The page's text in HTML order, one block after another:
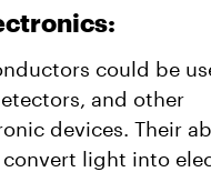
could be
and other
devices. Their
light into